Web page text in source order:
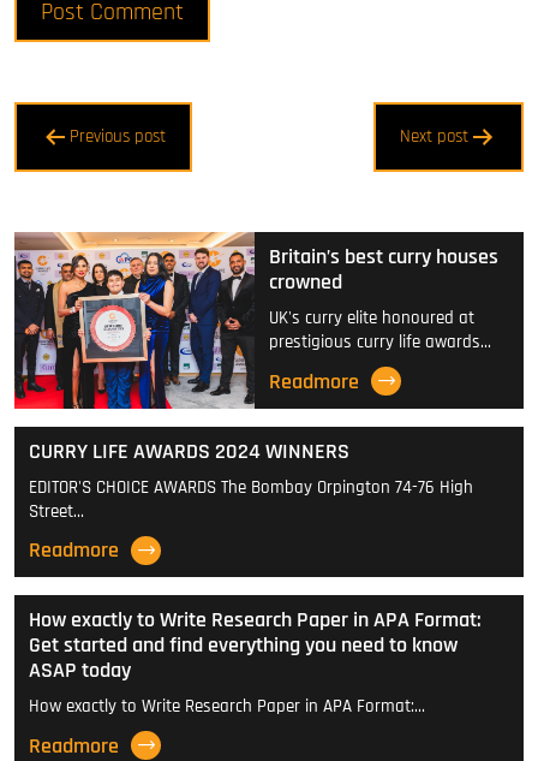
Post
navigation
Previous post Next post
Britain’s best curry houses
crowned
UK's curry elite honoured at
prestigious curry life awards…
Readmore
CURRY LIFE AWARDS 2024 WINNERS
EDITOR'S CHOICE AWARDS The Bombay Orpington 74-76 High
Street…
Readmore
How exactly to Write Research Paper in APA Format:
Get started and find everything you need to know
ASAP today
How exactly to Write Research Paper in APA Format:…
Readmore